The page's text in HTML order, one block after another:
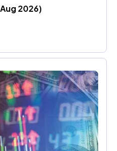
2026)